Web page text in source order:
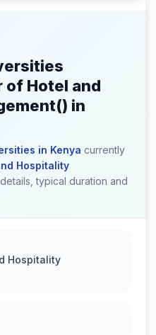
of Hotel and
in
in Kenya currently
Hospitality
details, typical duration and
Hospitality